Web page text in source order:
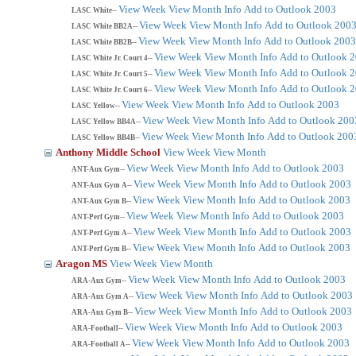
LASC White-- View Week View Month Info Add to Outlook 2003
LASC White BB2A-- View Week View Month Info Add to Outlook 2003
LASC White BB2B-- View Week View Month Info Add to Outlook 2003
LASC White Jr. Court 4-- View Week View Month Info Add to Outlook
LASC White Jr. Court 5-- View Week View Month Info Add to Outlook
LASC White Jr. Court 6-- View Week View Month Info Add to Outlook
LASC Yellow-- View Week View Month Info Add to Outlook 2003
LASC Yellow BB4A-- View Week View Month Info Add to Outlook
LASC Yellow BB4B-- View Week View Month Info Add to Outlook
Anthony Middle School View Week View Month
ANT-Aux Gym-- View Week View Month Info Add to Outlook 2003
ANT-Aux Gym A-- View Week View Month Info Add to Outlook 2003
ANT-Aux Gym B-- View Week View Month Info Add to Outlook 2003
ANT-Perf Gym-- View Week View Month Info Add to Outlook 2003
ANT-Perf Gym A-- View Week View Month Info Add to Outlook 2003
ANT-Perf Gym B-- View Week View Month Info Add to Outlook 2003
Aragon MS View Week View Month
ARA-Aux Gym-- View Week View Month Info Add to Outlook 2003
ARA-Aux Gym A-- View Week View Month Info Add to Outlook 2003
ARA-Aux Gym B-- View Week View Month Info Add to Outlook 2003
ARA-Football-- View Week View Month Info Add to Outlook 2003
ARA-Football A-- View Week View Month Info Add to Outlook 2003